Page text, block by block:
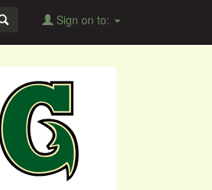
Sign on to: